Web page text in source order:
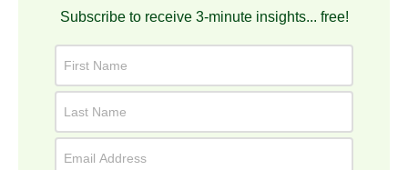
Subscribe to receive 3-minute insights... free!